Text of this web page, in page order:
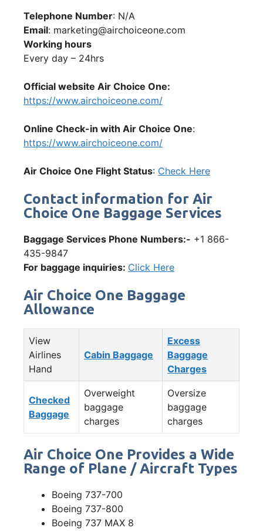
Telephone Number: N/A
Email: marketing@airchoiceone.com
Working hours
Every day – 24hrs
Official website Air Choice One:
https://www.airchoiceone.com/
Online Check-in with Air Choice One:
https://www.airchoiceone.com/
Air Choice One Flight Status: Check Here
Contact information for Air
Choice One Baggage Services
Baggage Services Phone Numbers:- +1 866-
435-9847
For baggage inquiries: Click Here
Air Choice One Baggage
Allowance
View
Airlines
Hand
Cabin Baggage
Excess
Baggage
Charges
Checked
Baggage
Overweight
baggage
charges
Oversize
baggage
charges
Air Choice One Provides a Wide
Range of Plane / Aircraft Types
Boeing 737-700
Boeing 737-800
Boeing 737 MAX 8